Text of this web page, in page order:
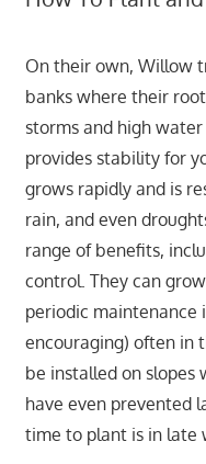
On their own, Willow
banks where their
storms and high
provides stability for
grows rapidly and is
rain, and even
range of benefits,
control. They can
periodic maintenance
encouraging) often in
be installed on slopes
have even prevented
time to plant is in late